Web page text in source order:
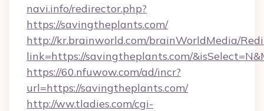
navi.info/redirector.php?
https://savingtheplants.com/
http://kr.brainworld.com/brainWorldMedia/
link=https://savingtheplants.com/
https://60.nfuwow.com/ad/incr?
url=https://savingtheplants.com/
http://ww.tladies.com/cgi-